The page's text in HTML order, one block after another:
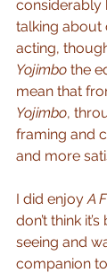
considerably
talking about
acting,
Yojimbo the
mean that
Yojimbo,
framing and
and more
I did enjoy A
don’t think
seeing and
companion to